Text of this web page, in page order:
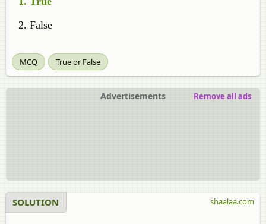
False
MCQ True or False
Advertisements Remove all ads
SOLUTION shaalaa.com